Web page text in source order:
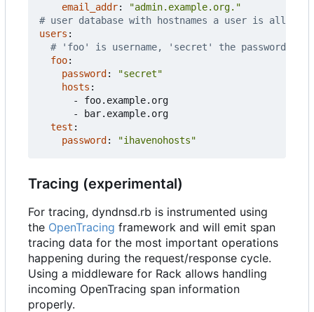
email_addr:
"admin.example.org."
# user database with hostnames a user is allowed
users :
# 'foo' is username, 'secret' the password
foo:
password :
"secret"
hosts :
- foo.example.org
-
bar.example.org
test :
password : "ihavenohosts"
Tracing (experimental)
For tracing, dyndnsd.rb is instrumented using
the OpenTracing framework and will emit span
tracing data for the most important operations
happening during the request/response cycle.
Using a middleware for Rack allows handling
incoming OpenTracing span information
properly.